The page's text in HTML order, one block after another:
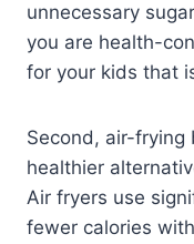
unnecessary
you are health-
for your kids that
Second, air-frying
healthier
Air fryers use
fewer calories